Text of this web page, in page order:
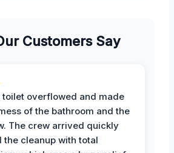
Customers Say
toilet overflowed and made
of the bathroom and the
The crew arrived quickly
the cleanup with total